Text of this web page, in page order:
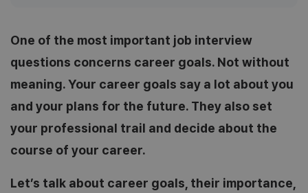
One of the most important job interview
questions concerns career goals. Not without
meaning. Your career goals say a lot about you
and your plans for the future. They also set
your professional trail and decide about the
course of your career.
Let’s talk about career goals, their importance,